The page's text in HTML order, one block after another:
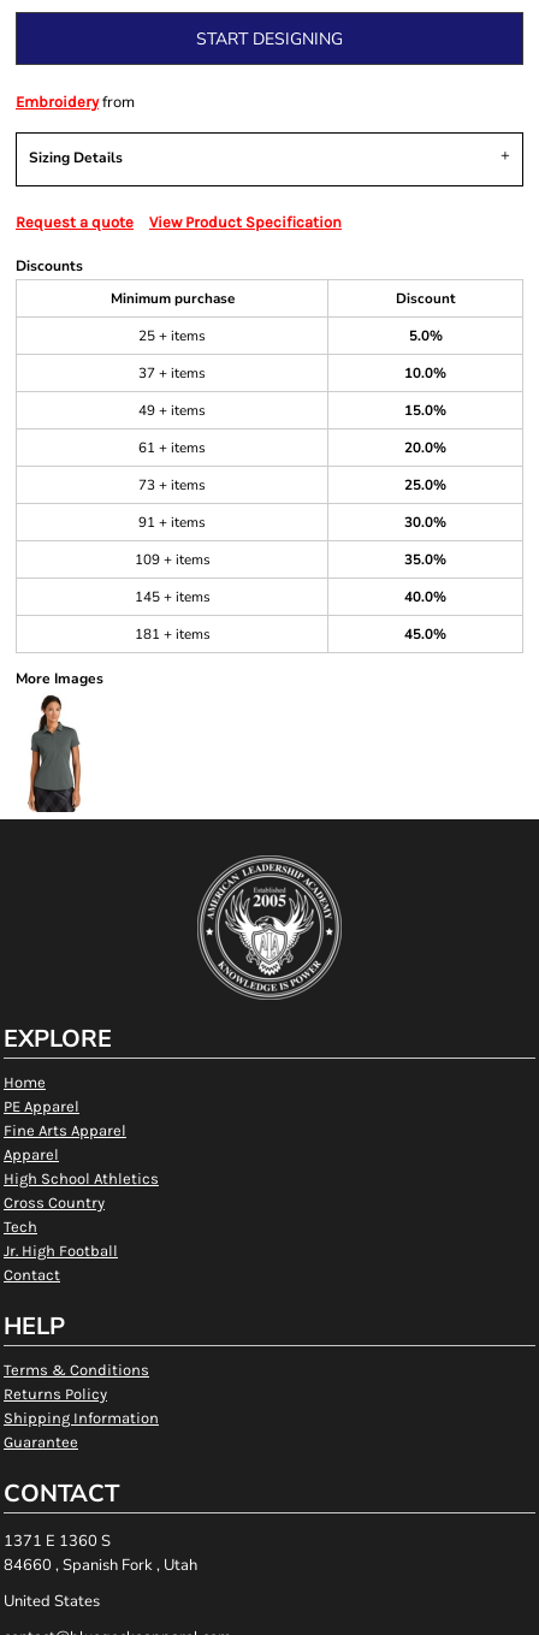
START DESIGNING
Embroideryfrom
Sizing Details
Request a quote View Product Specification
Discounts
Minimum purchase
Discount
25 + items
5.0%
37 + items
10.0%
49 + items
15.0%
61 + items
20.0%
73 + items
25.0%
91 + items
30.0%
109 + items
35.0%
145 + items
40.0%
181 + items
45.0%
More Images
EXPLORE
Home
PE Apparel
Fine Arts Apparel
Apparel
High School Athletics
Cross Country
Tech
Jr. High Football
Contact
HELP
Terms & Conditions
Returns Policy
Shipping Information
Guarantee
CONTACT
1371 E 1360 S
84660 , Spanish Fork , Utah
United States